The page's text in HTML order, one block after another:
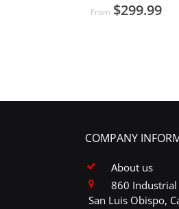
From $299.99
COMPANY
About us
860 Industrial
San Luis Obispo,